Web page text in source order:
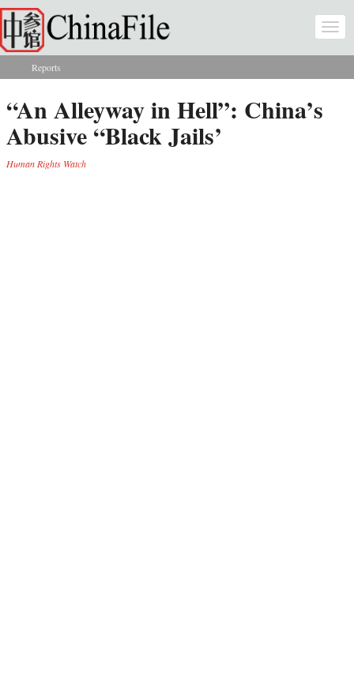
Skip to main content
You are here
Reports
“An Alleyway in Hell”: China’s
Abusive “Black Jails’
Human Rights Watch